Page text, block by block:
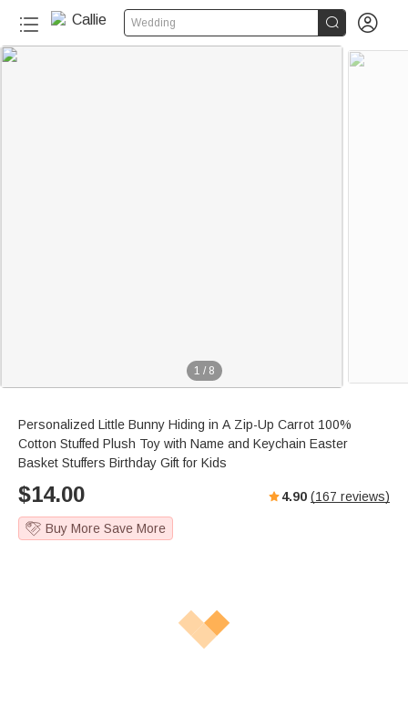
Wedding  
1 / 8
Personalized Little Bunny Hiding in A Zip-Up Carrot 100%
Cotton Stuffed Plush Toy with Name and Keychain Easter
Basket Stuffers Birthday Gift for Kids
$14.00 4.90 (167 reviews)
Buy More Save More